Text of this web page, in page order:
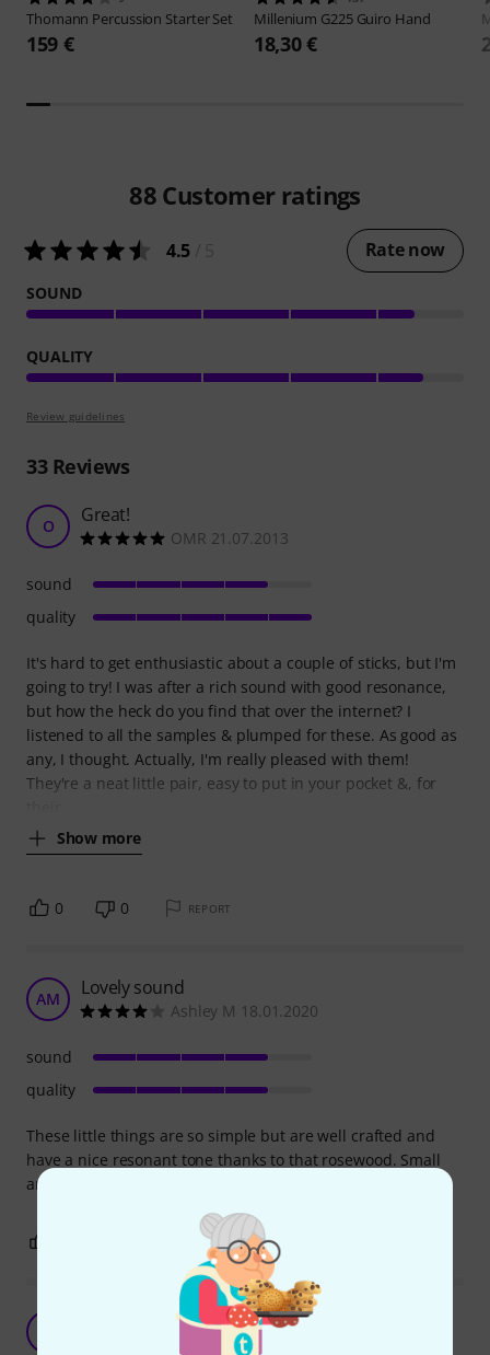
Thomann Percussion Starter Set
159 €
Millenium G225 Guiro Hand
18,30 €
88 Customer ratings
4.5 Rate now
SOUND
QUALITY
Review guidelines
33Reviews
O Great!
OMR 21.07.2013
It's hard to get enthusiastic about a couple of sticks, but I'm
going to try! I was after a rich sound with good resonance,
but how the heck do you find that over the internet? I
listened to all the samples & plumped for these. As good as
any, I thought. Actually, I'm really pleased with them!
They're a neat little pair, easy to put in your pocket &, for
Show more
sound
quality
0 0 REPORT
AM Lovely sound
Ashley M 18.01.2020
These little things are so simple but are well crafted and
have a nice resonant tone thanks to that rosewood. Small
and light but great tone.
sound
quality
REPORT
Good product
Shaady 02.12.2021